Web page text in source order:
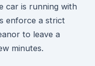
car is running with
enforce a strict
to leave a
minutes.